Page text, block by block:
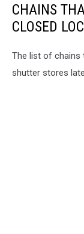
CHAINS
CLOSED
The list of chains
shutter stores